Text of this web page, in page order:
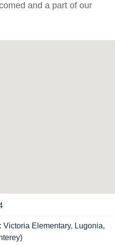
and a part of our
Victoria Elementary, Lugonia,